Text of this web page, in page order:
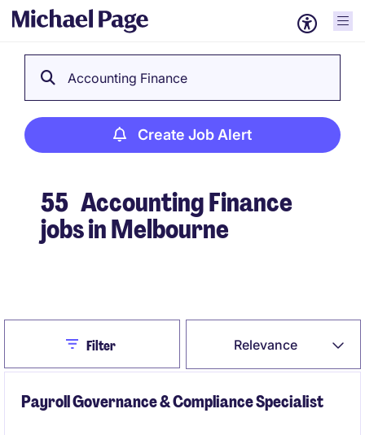
Accounting Finance
Create Job Alert
55 Accounting Finance
jobs in Melbourne
Relevance
CloseFilter
Payroll Governance & Compliance Specialist